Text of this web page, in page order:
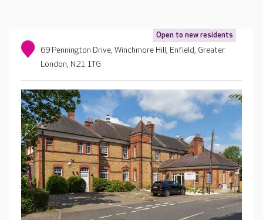
Open to new residents
69 Pennington Drive, Winchmore Hill, Enfield, Greater
London, N21 1TG